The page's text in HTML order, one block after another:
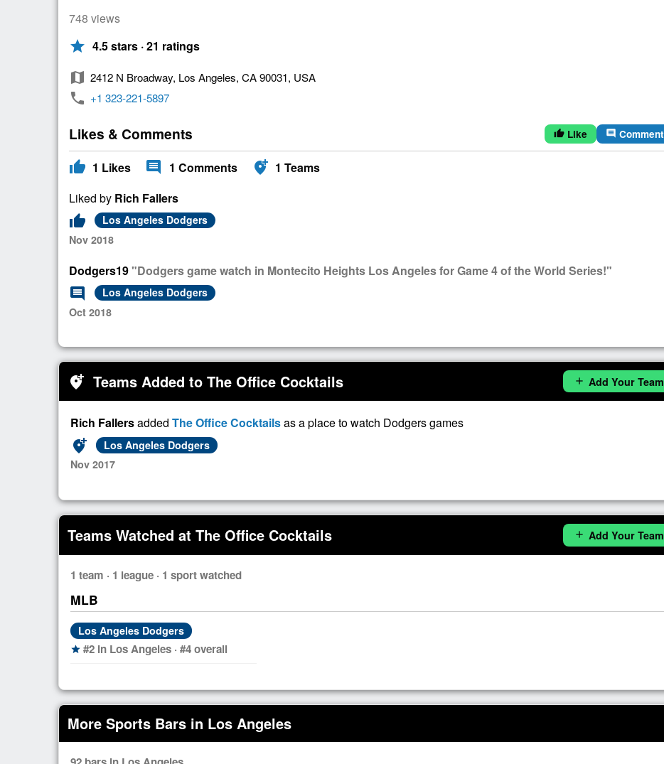
748 views
star 4.5 stars · 21 ratings
map 2412 N Broadway, Los Angeles, CA 90031, USA
phone +1 323-221-5897
Likes & Comments thumb_up Like comment Comment
thumb_up 1 Likes comment 1 Comments add_location_alt 1 Teams
Liked by Rich Fallers
thumb_up
Los Angeles Dodgers
Nov 2018
Dodgers19"Dodgers game watch in Montecito Heights Los Angeles for Game 4 of the World Series!"
comment
Los Angeles Dodgers
Oct 2018
add_location_alt Teams Added to The Office Cocktails add Add Your Team
Rich Fallersadded The Office Cocktailsas a place to watch Dodgers games
add_location_alt
Los Angeles Dodgers
Nov 2017
Teams Watched at The Office Cocktails add Add Your Team
1 team · 1 league · 1 sport watched
MLB
Los Angeles Dodgers
star #2 in Los Angeles · #4 overall
More Sports Bars in Los Angeles